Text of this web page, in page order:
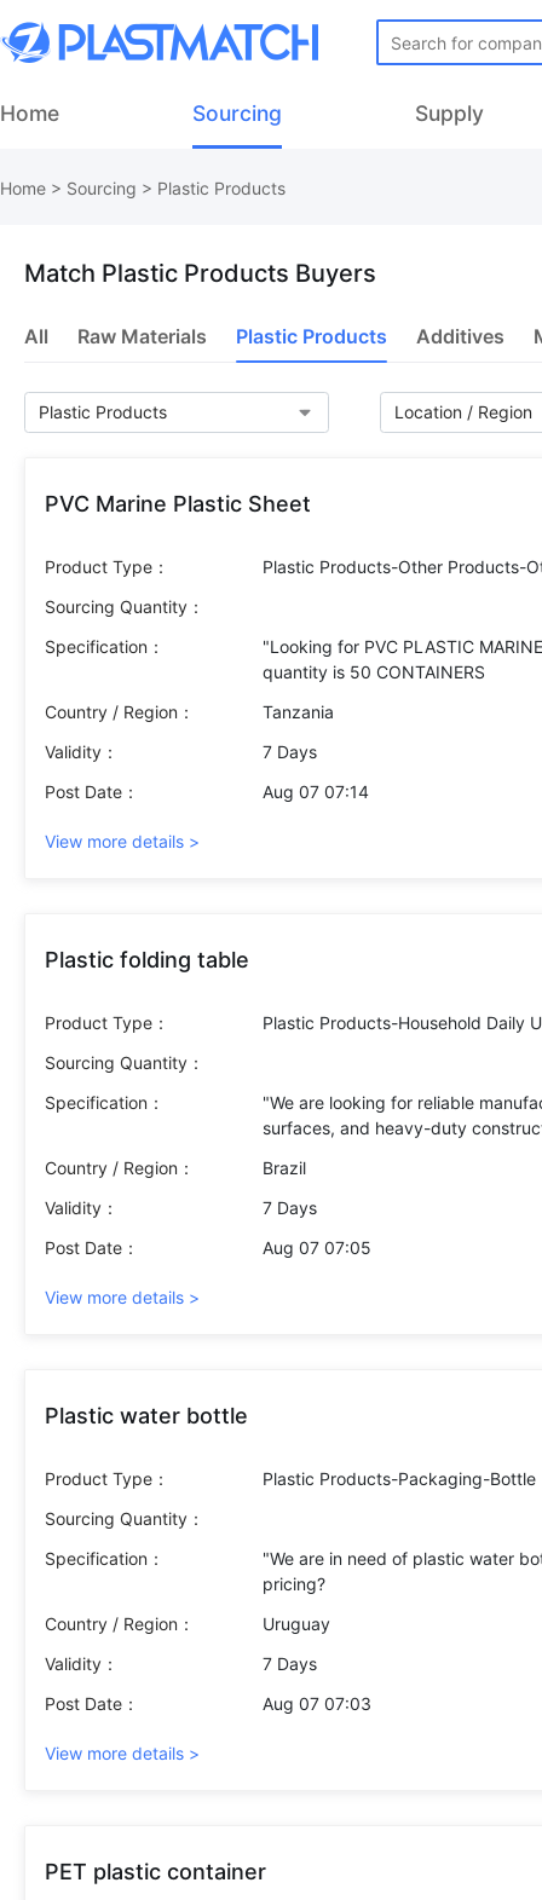
Home Sourcing Supply
Home > Sourcing > Plastic Products
Match Plastic Products Buyers
All Raw Materials Plastic Products Additives
PVC Marine Plastic Sheet
Product Type：
Plastic Products-Other Products-
Sourcing Quantity：
Specification：
"Looking for PVC PLASTIC
Country / Region：
Tanzania
Validity：
7 Days
Post Date：
Aug 07 07:14
View more details >
Plastic folding table
Product Type：
Plastic Products-Household Daily
Sourcing Quantity：
Specification：
"We are looking for reliable
Country / Region：
Brazil
Validity：
7 Days
Post Date：
Aug 07 07:05
View more details >
Plastic water bottle
Product Type：
Plastic Products-Packaging-Bottle
Sourcing Quantity：
Specification：
"We are in need of plastic water
Country / Region：
Uruguay
Validity：
7 Days
Post Date：
Aug 07 07:03
View more details >
PET plastic container